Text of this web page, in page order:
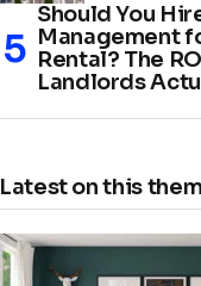
Should You
Management
Rental? The
Landlords
Latest on this